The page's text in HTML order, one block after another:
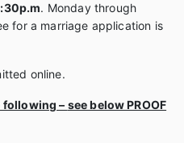
. Monday through
for a marriage application is
online.
following – see below PROOF